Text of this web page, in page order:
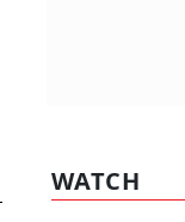
WATCH